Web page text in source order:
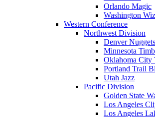
Orlando Magic
Washington
Western Conference
Northwest Division
Denver Nuggets
Minnesota
Oklahoma City
Portland Trail
Utah Jazz
Pacific Division
Golden State
Los Angeles
Los Angeles